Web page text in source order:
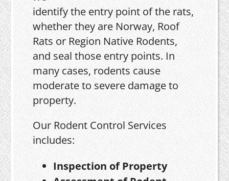
identify the entry point of the rats,
whether they are Norway, Roof
Rats or Region Native Rodents,
and seal those entry points. In
many cases, rodents cause
moderate to severe damage to
property.
Our Rodent Control Services
includes:
Inspection of Property